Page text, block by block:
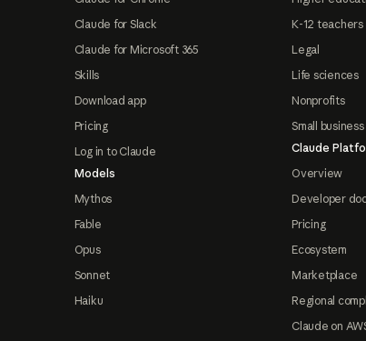
Claude for Slack
Claude for Microsoft 365
Skills
Download app
Pricing
Log in to Claude
Models
Mythos
Fable
Opus
Sonnet
Haiku
K-12 teachers
Legal
Life sciences
Nonprofits
Small business
Claude
Overview
Developer
Pricing
Ecosystem
Marketplace
Regional
Claude on